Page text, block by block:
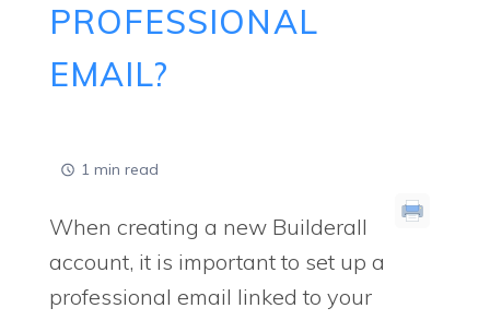
PROFESSIONAL
EMAIL?
1 min read
When creating a new Builderall
account, it is important to set up a
professional email linked to your